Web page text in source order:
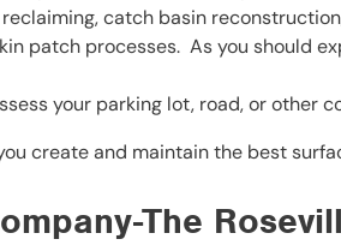
catch basin
patch processes. As you should
your parking lot, road, or
create and maintain the best
The